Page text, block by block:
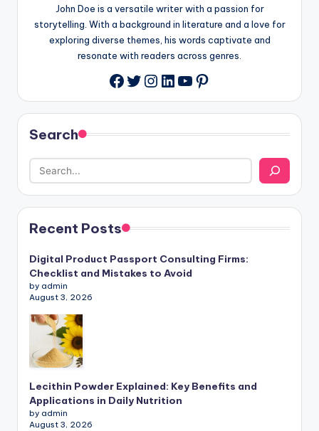
John Doe is a versatile writer with a passion for
storytelling. With a background in literature and a love for
exploring diverse themes, his words captivate and
resonate with readers across genres.
Facebook
Twitter
Instagram
LinkedIn
YouTube
Pinterest
Search
Recent Posts
Digital Product Passport Consulting Firms:
Checklist and Mistakes to Avoid
by admin
August 3, 2026
Lecithin Powder Explained: Key Benefits and
Applications in Daily Nutrition
by admin
August 3, 2026